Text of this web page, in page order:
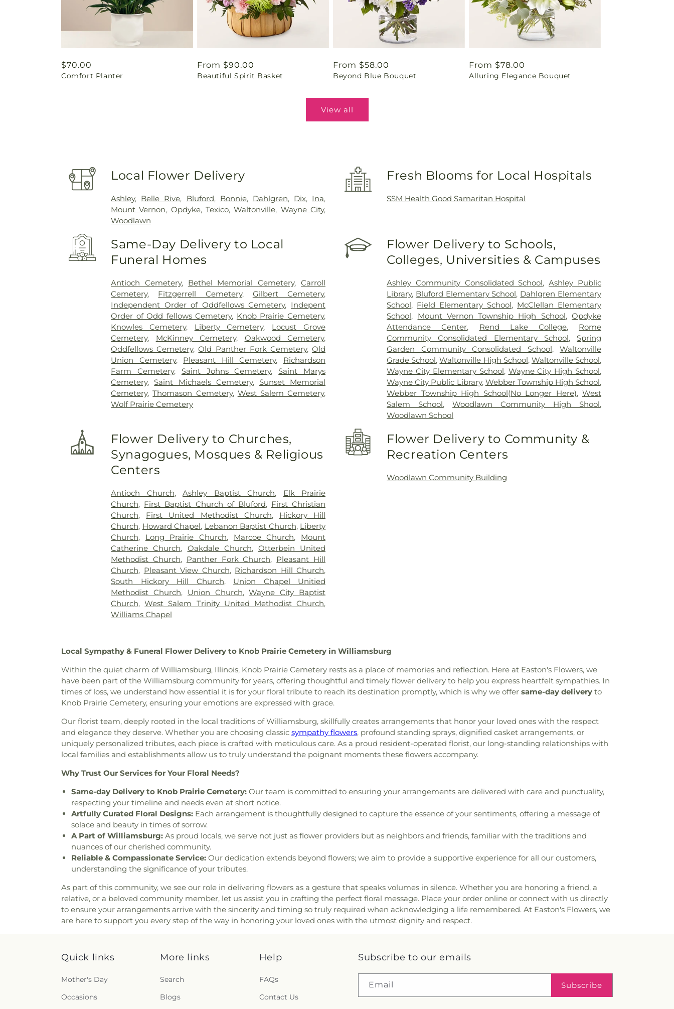
Regular
price
$70.00
Comfort Planter
Regular
price
From $90.00
Beautiful Spirit Basket
Regular
price
From $58.00
Beyond Blue Bouquet
Regular
price
From $78.00
Alluring Elegance Bouquet
View all
Local Flower Delivery
Ashley, Belle Rive, Bluford, Bonnie, Dahlgren, Dix, Ina,
Mount Vernon, Opdyke,Texico,Waltonville, Wayne City,
Woodlawn
Fresh Blooms for Local Hospitals
SSM Health Good Samaritan Hospital
Same-Day Delivery to Local
Funeral Homes
Antioch Cemetery, Bethel Memorial Cemetery,Carroll
Cemetery, Fitzgerrell Cemetery, Gilbert Cemetery,
Independent Order of Oddfellows Cemetery, Indepent
Order of Odd fellows Cemetery, Knob Prairie Cemetery,
Knowles Cemetery, Liberty Cemetery, Locust Grove
Cemetery, McKinney Cemetery, Oakwood Cemetery,
Oddfellows Cemetery,Old Panther Fork Cemetery,Old
Union Cemetery, Pleasant Hill Cemetery, Richardson
Farm Cemetery, Saint Johns Cemetery,Saint Marys
Cemetery,Saint Michaels Cemetery, Sunset Memorial
Cemetery,Thomason Cemetery, West Salem Cemetery,
Wolf Prairie Cemetery
Flower Delivery to Schools,
Colleges, Universities & Campuses
Ashley Community Consolidated School,Ashley Public
Library, Bluford Elementary School, Dahlgren Elementary
School, Field Elementary School, McClellan Elementary
School, Mount Vernon Township High School,Opdyke
Attendance Center, Rend Lake College, Rome
Community Consolidated Elementary School, Spring
Garden Community Consolidated School, Waltonville
Grade School,Waltonville High School, Waltonville School,
Wayne City Elementary School, Wayne City High School,
Wayne City Public Library, Webber Township High School,
Webber Township High School(No Longer Here), West
Salem School,Woodlawn Community High Shool,
Woodlawn School
Flower Delivery to Churches,
Synagogues, Mosques & Religious
Centers
Antioch Church,Ashley Baptist Church, Elk Prairie
Church, First Baptist Church of Bluford, First Christian
Church, First United Methodist Church, Hickory Hill
Church, Howard Chapel, Lebanon Baptist Church, Liberty
Church, Long Prairie Church, Marcoe Church, Mount
Catherine Church, Oakdale Church, Otterbein United
Methodist Church, Panther Fork Church, Pleasant Hill
Church, Pleasant View Church, Richardson Hill Church,
South Hickory Hill Church, Union Chapel Unitied
Methodist Church, Union Church,Wayne City Baptist
Church,West Salem Trinity United Methodist Church,
Williams Chapel
Flower Delivery to Community &
Recreation Centers
Woodlawn Community Building
Local Sympathy & Funeral Flower Delivery to Knob Prairie Cemetery in Williamsburg
Within the quiet charm of Williamsburg, Illinois, Knob Prairie Cemetery rests as a place of memories and reflection. Here at Easton's Flowers, we
have been part of the Williamsburg community for years, offering thoughtful and timely flower delivery to help you express heartfelt sympathies. In
times of loss, we understand how essential it is for your floral tribute to reach its destination promptly, which is why we offer same-day delivery to
Knob Prairie Cemetery, ensuring your emotions are expressed with grace.
Our florist team, deeply rooted in the local traditions of Williamsburg, skillfully creates arrangements that honor your loved ones with the respect
and elegance they deserve. Whether you are choosing classic sympathy flowers, profound standing sprays, dignified casket arrangements, or
uniquely personalized tributes, each piece is crafted with meticulous care. As a proud resident-operated florist, our long-standing relationships with
local families and establishments allow us to truly understand the poignant moments these flowers accompany.
Why Trust Our Services for Your Floral Needs?
Same-day Delivery to Knob Prairie Cemetery: Our team is committed to ensuring your arrangements are delivered with care and punctuality,
respecting your timeline and needs even at short notice.
Artfully Curated Floral Designs: Each arrangement is thoughtfully designed to capture the essence of your sentiments, offering a message of
solace and beauty in times of sorrow.
A Part of Williamsburg: As proud locals, we serve not just as flower providers but as neighbors and friends, familiar with the traditions and
nuances of our cherished community.
Reliable & Compassionate Service: Our dedication extends beyond flowers; we aim to provide a supportive experience for all our customers,
understanding the significance of your tributes.
As part of this community, we see our role in delivering flowers as a gesture that speaks volumes in silence. Whether you are honoring a friend, a
relative, or a beloved community member, let us assist you in crafting the perfect floral message. Place your order online or connect with us directly
to ensure your arrangements arrive with the sincerity and timing so truly required when acknowledging a life remembered. At Easton's Flowers, we
are here to support you every step of the way in honoring your loved ones with the utmost dignity and respect.
Quick links
Mother's Day
Occasions
More links
Search
Blogs
Help
FAQs
Contact Us
Subscribe to our emails
Email Subscribe